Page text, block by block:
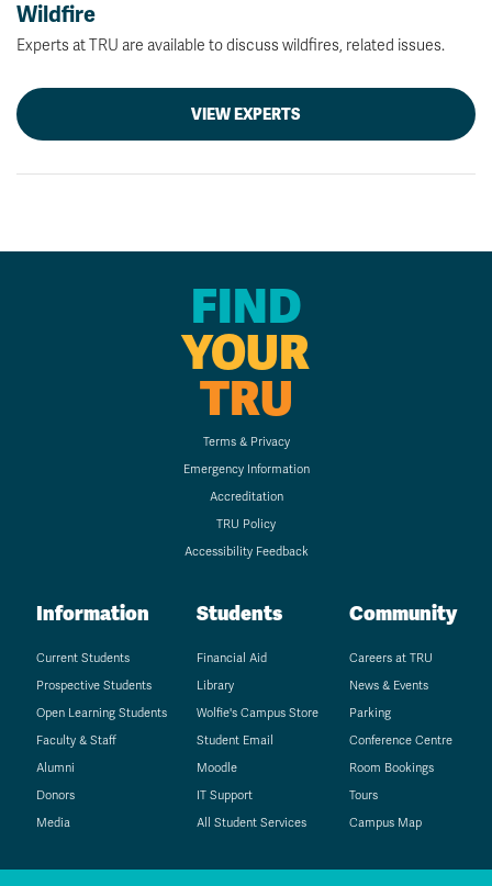
Wildfire
Experts at TRU are available to discuss wildfires, related issues.
VIEW EXPERTS
FIND
YOUR
TRU
Terms & Privacy
Emergency Information
Accreditation
TRU Policy
Accessibility Feedback
Information
Current Students
Prospective Students
Open Learning Students
Faculty & Staff
Alumni
Donors
Media
Students
Financial Aid
Library
Wolfie's Campus Store
Student Email
Moodle
IT Support
All Student Services
Community
Careers at TRU
News & Events
Parking
Conference Centre
Room Bookings
Tours
Campus Map